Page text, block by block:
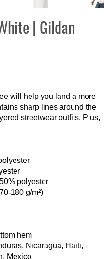
| Gildan
will help you land a more
sharp lines around the
streetwear outfits. Plus,
polyester
180 g/m²)
hem
Nicaragua, Haiti,
Mexico